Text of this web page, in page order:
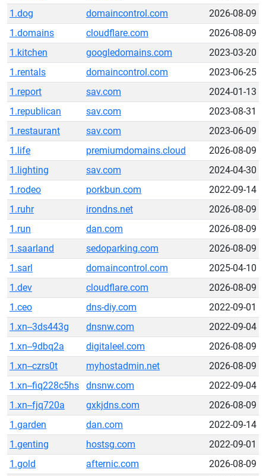
1.dog
domaincontrol.com
2026-08-09
1.domains
cloudflare.com
2026-08-09
1.kitchen
googledomains.com
2023-03-20
1.rentals
domaincontrol.com
2023-06-25
1.report
sav.com
2024-01-13
1.republican
sav.com
2023-08-31
1.restaurant
sav.com
2023-06-09
1.life
premiumdomains.cloud
2026-08-09
1.lighting
sav.com
2024-04-30
1.rodeo
porkbun.com
2022-09-14
1.ruhr
irondns.net
2026-08-09
1.run
dan.com
2026-08-09
1.saarland
sedoparking.com
2026-08-09
1.sarl
domaincontrol.com
2025-04-10
1.dev
cloudflare.com
2026-08-09
1.ceo
dns-diy.com
2022-09-01
1.xn--3ds443g
dnsnw.com
2022-09-04
1.xn--9dbq2a
digitaleel.com
2026-08-09
1.xn--czrs0t
myhostadmin.net
2026-08-09
1.xn--fiq228c5hs
dnsnw.com
2022-09-04
1.xn--fjq720a
gxkjdns.com
2026-08-09
1.garden
dan.com
2022-09-14
1.genting
hostsg.com
2022-09-01
1.gold
afternic.com
2026-08-09